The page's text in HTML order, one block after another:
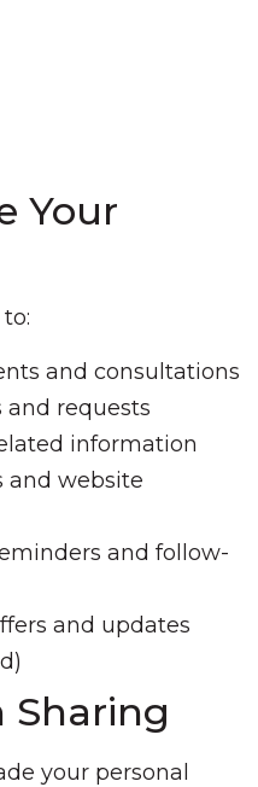
Your
and consultations
and requests
information
and website
and follow-
and updates
Sharing
your personal